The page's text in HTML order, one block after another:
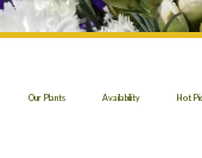
Our Plants Availability Hot